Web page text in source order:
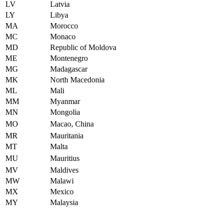
LV
Latvia
LY
Libya
MA
Morocco
MC
Monaco
MD
Republic of Moldova
ME
Montenegro
MG
Madagascar
MK
North Macedonia
ML
Mali
MM
Myanmar
MN
Mongolia
MO
Macao, China
MR
Mauritania
MT
Malta
MU
Mauritius
MV
Maldives
MW
Malawi
MX
Mexico
MY
Malaysia